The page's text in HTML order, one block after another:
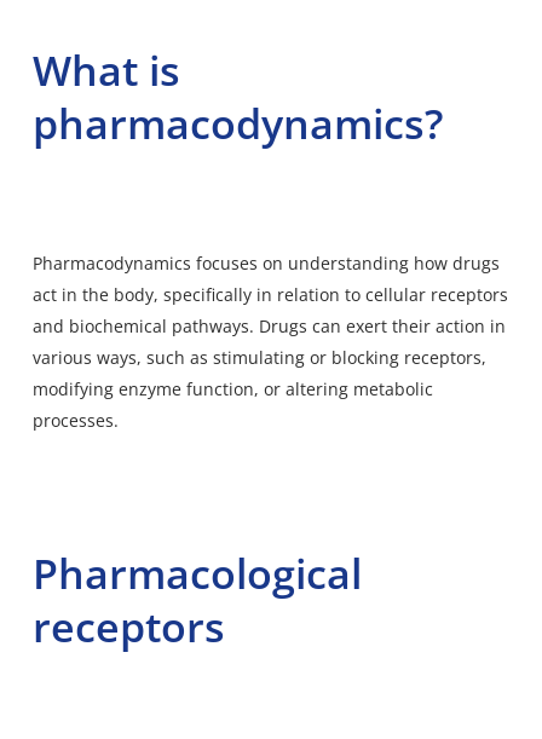
What is
pharmacodynamics?
Pharmacodynamics focuses on understanding how drugs
act in the body, specifically in relation to cellular receptors
and biochemical pathways. Drugs can exert their action in
various ways, such as stimulating or blocking receptors,
modifying enzyme function, or altering metabolic
processes.
Pharmacological
receptors